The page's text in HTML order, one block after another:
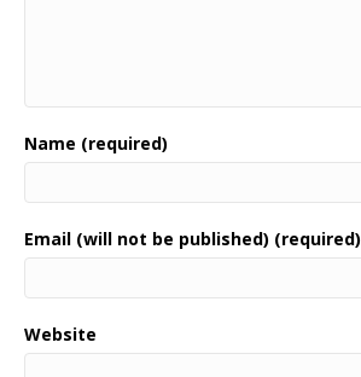
Name (required)
Email (will not be published) (required)
Website